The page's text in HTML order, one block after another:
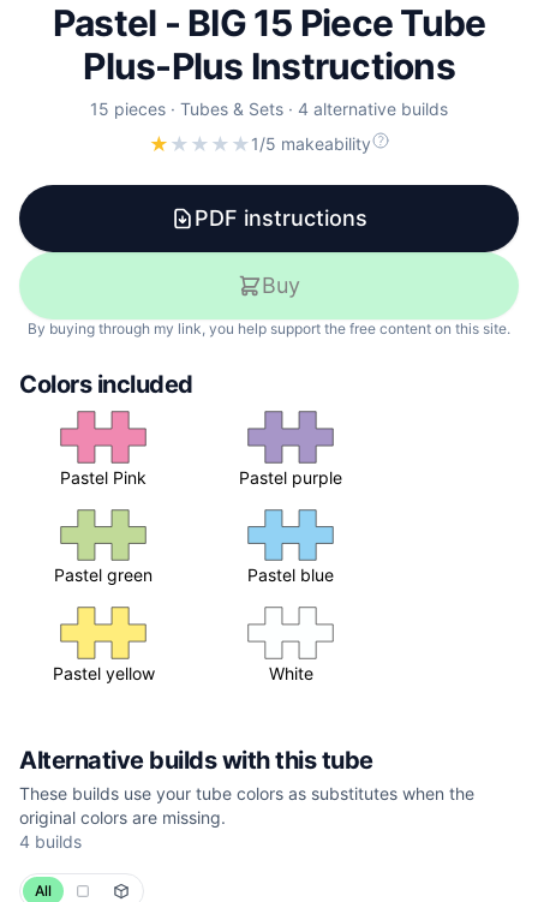
Pastel - BIG 15 Piece Tube
Plus-Plus Instructions
15 pieces · Tubes & Sets · 4 alternative builds
★ ★ ★ ★ ★1/5 makeability
PDF instructions
Buy
By buying through my link, you help support the free content on this site.
Colors included
Pastel Pink Pastel purple
Pastel green Pastel blue
Pastel yellow White
Alternative builds with this tube
These builds use your tube colors as substitutes when the
original colors are missing.
4 builds
All